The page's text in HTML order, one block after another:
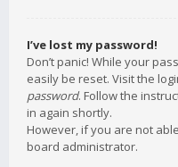
I’ve lost my password!
Don’t panic! While your
easily be reset. Visit the
password. Follow the
in again shortly.
However, if you are not
board administrator.